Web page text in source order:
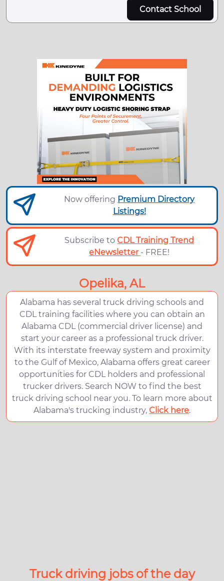
Contact School
Now offering Premium Directory
Listings!
Subscribe toCDL Training Trend
eNewsletter - FREE!
Opelika, AL
Alabama has several truck driving schools and
CDL training facilities where you can obtain an
Alabama CDL (commercial driver license) and
start your career as a professional truck driver.
With its interstate freeway system and proximity
to the Gulf of Mexico, Alabama offers great career
opportunities for CDL holders and professional
trucker drivers. Search NOW to find the best
truck driving school near you. To learn more about
Alabama's trucking industry, Click here.
Truck driving jobs of the day